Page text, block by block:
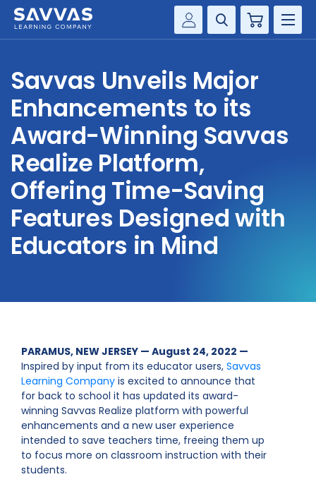
Customer Gateway
my Savvas Training
Product Catalogs
Savvas EasyBridge
my Savvas Orders
Customer Worktext Portal
Cart
SOLUTIONS
SERVICES
RESOURCE CENTER
COMPANY
CONTACT
Savvas Unveils Major
Enhancements to its
Award-Winning Savvas
Realize Platform,
Offering Time-Saving
Features Designed with
Educators in Mind
PARAMUS, NEW JERSEY — August 24, 2022 —
Inspired by input from its educator users, Savvas
Learning Company is excited to announce that
for back to school it has updated its award-
winning Savvas Realize platform with powerful
enhancements and a new user experience
intended to save teachers time, freeing them up
to focus more on classroom instruction with their
students.